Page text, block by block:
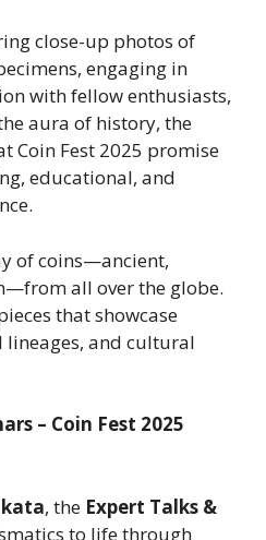
close-up photos of
engaging in
with fellow enthusiasts,
aura of history, the
Coin Fest 2025 promise
educational, and
of coins—ancient,
all over the globe.
that showcase
lineages, and cultural
– Coin Fest 2025
, the Expert Talks &
to life through